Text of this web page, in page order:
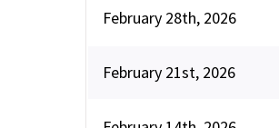
February 28th, 2026
February 21st, 2026